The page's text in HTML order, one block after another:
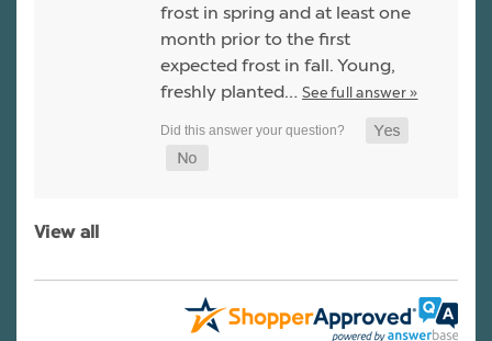
frost in spring and at least one
month prior to the first
expected frost in fall. Young,
freshly planted… See full answer »
View all